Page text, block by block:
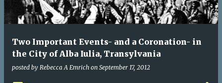
Two Important Events- and a Coronation- in
the City of Alba Iulia, Transylvania
posted by Rebecca A Emrich on September 17, 2012